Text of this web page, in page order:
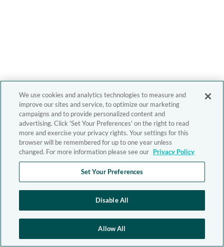
We use cookies and analytics technologies to measure and
improve our sites and service, to optimize our marketing
campaigns and to provide personalized content and
advertising. Click 'Set Your Preferences' on the right to read
more and exercise your privacy rights. Your settings for this
browser will be remembered for up to one year unless
changed. For more information please see our Privacy Policy
Set Your Preferences
Disable All
Allow All